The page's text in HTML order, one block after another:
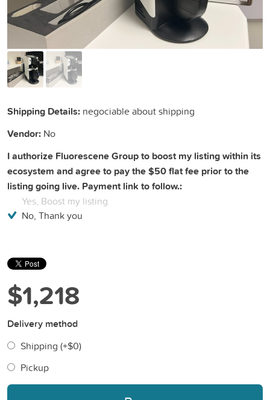
Shipping Details: negociable about shipping
Vendor: No
I authorize Fluorescene Group to boost my listing within its
ecosystem and agree to pay the $50 flat fee prior to the
listing going live. Payment link to follow.:
Yes, Boost my listing
No, Thank you
$1,218
Delivery method
Shipping (+$0)
Pickup